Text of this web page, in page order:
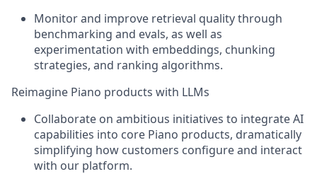
Monitor and improve retrieval quality through
benchmarking and evals, as well as
experimentation with embeddings, chunking
strategies, and ranking algorithms.
Reimagine Piano products with LLMs
Collaborate on ambitious initiatives to integrate AI
capabilities into core Piano products, dramatically
simplifying how customers configure and interact
with our platform.